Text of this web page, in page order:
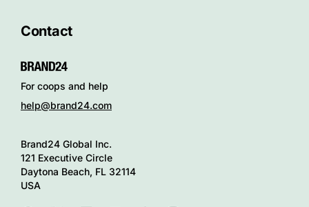
Contact
For coops and help
help@brand24.com
Brand24 Global Inc.
121 Executive Circle
Daytona Beach, FL 32114
USA